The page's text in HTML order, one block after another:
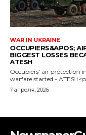
WAR IN UKRAINE
OCCUPIERS&APOS;
BIGGEST LOSSES
ATESH
Occupiers' air protection
warfare started -
7 апреля, 2026